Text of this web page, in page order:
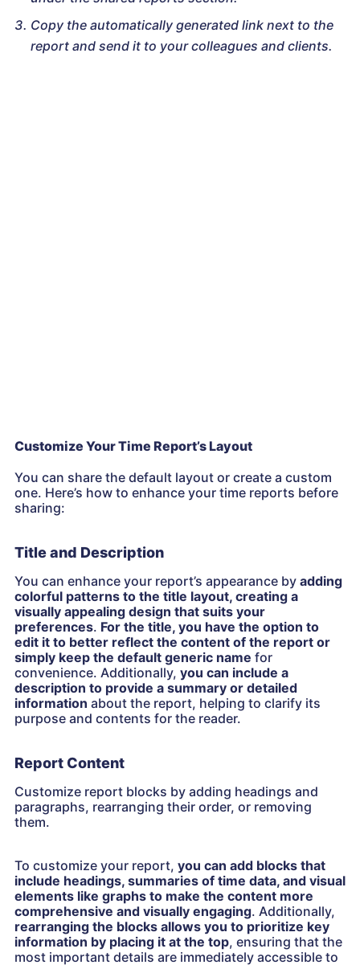
Copy the automatically generated link next to the
report and send it to your colleagues and clients.
Customize Your Time Report’s Layout
You can share the default layout or create a custom
one. Here’s how to enhance your time reports before
sharing:
Title and Description
You can enhance your report’s appearance by adding
colorful patterns to the title layout, creating a
visually appealing design that suits your
preferences. For the title, you have the option to
edit it to better reflect the content of the report or
simply keep the default generic name for
convenience. Additionally, you can include a
description to provide a summary or detailed
information about the report, helping to clarify its
purpose and contents for the reader.
Report Content
Customize report blocks by adding headings and
paragraphs, rearranging their order, or removing
them.
To customize your report, you can add blocks that
include headings, summaries of time data, and visual
elements like graphs to make the content more
comprehensive and visually engaging. Additionally,
rearranging the blocks allows you to prioritize key
information by placing it at the top, ensuring that the
most important details are immediately accessible to